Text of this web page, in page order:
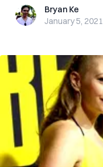
Bryan KeBryan Ke
January 5, 2021